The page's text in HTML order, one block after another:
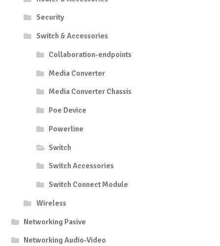
Security
Switch & Accessories
Collaboration-endpoints
Media Converter
Media Converter Chassis
Poe Device
Powerline
Switch
Switch Accessories
Switch Connect Module
Wireless
Networking Pasive
Networking Audio-Video